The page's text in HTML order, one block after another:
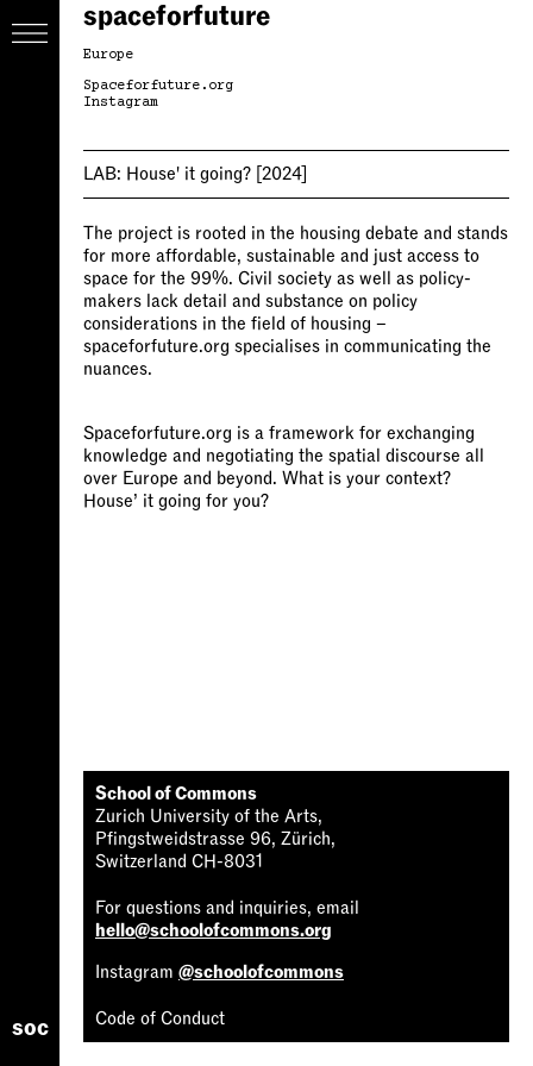
soc
spaceforfuture
Europe
Spaceforfuture.org
Instagram
LAB: House' it going? [2024]
The project is rooted in the housing debate and stands
for more affordable, sustainable and just access to
space for the 99%. Civil society as well as policy-
makers lack detail and substance on policy
considerations in the field of housing –
spaceforfuture.org specialises in communicating the
nuances.
Spaceforfuture.org is a framework for exchanging
knowledge and negotiating the spatial discourse all
over Europe and beyond. What is your context?
House’ it going for you?
School of Commons
Zurich University of the Arts,
Pfingstweidstrasse 96, Zürich,
Switzerland CH-8031
For questions and inquiries, email
hello@schoolofcommons.org
Instagram @schoolofcommons
Code of Conduct